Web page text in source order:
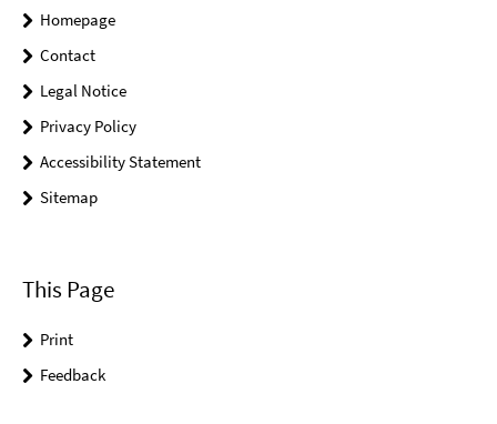
Homepage
Contact
Legal Notice
Privacy Policy
Accessibility Statement
Sitemap
This Page
Print
Feedback